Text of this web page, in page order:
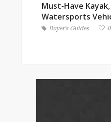
Must-Have
Watersports
Buyer's Guides 0